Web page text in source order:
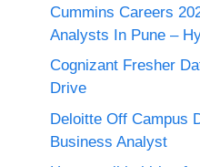
Cummins Careers
Analysts In Pune –
Cognizant Fresher
Drive
Deloitte Off Campus
Business Analyst